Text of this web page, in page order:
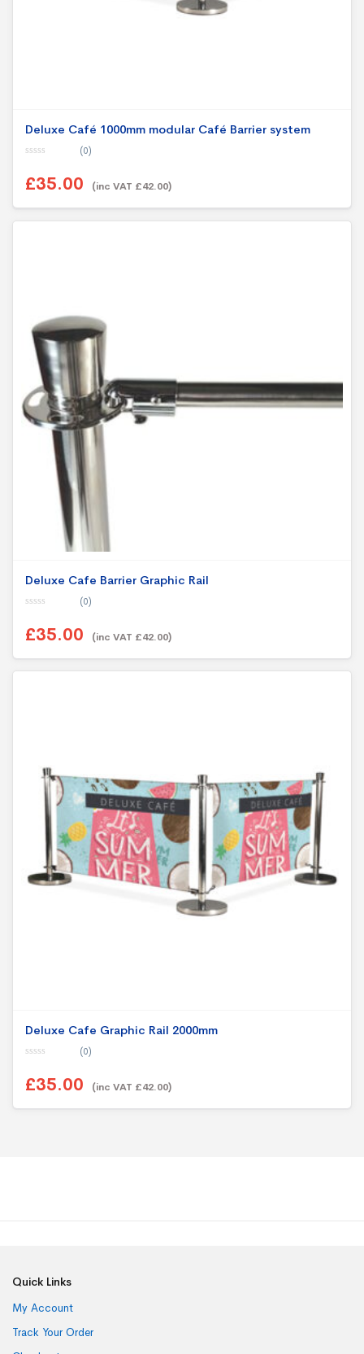
Deluxe Café 1000mm modular Café Barrier system
u
t
f
(0)
£35.00 (inc VAT £42.00)
Deluxe Cafe Barrier Graphic Rail
u
t
f
(0)
£35.00 (inc VAT £42.00)
Deluxe Cafe Graphic Rail 2000mm
u
t
f
(0)
£35.00 (inc VAT £42.00)
Quick Links
My Account
Track Your Order